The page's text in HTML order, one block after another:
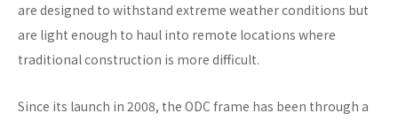
are designed to withstand extreme weather conditions but
are light enough to haul into remote locations where
traditional construction is more difficult.
Since its launch in 2008, the ODC frame has been through a